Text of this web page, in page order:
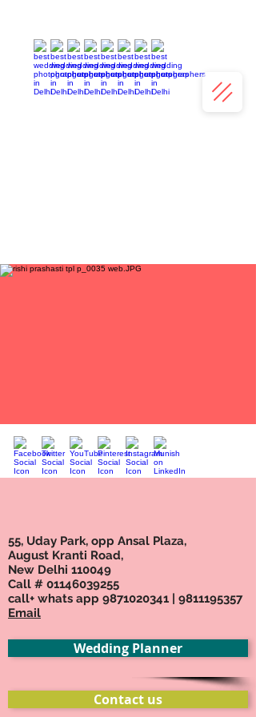
55, Uday Park, opp Ansal Plaza,
August Kranti Road,
New Delhi 110049
Call # 01146039255
call+ whats app 9871020341 | 9811195357
Email
Wedding Planner
Contact us